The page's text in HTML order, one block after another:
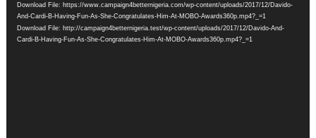
Download File: https://www.campaign4betternigeria.com/wp-content/uploads/2017/12/Davido-
And-Cardi-B-Having-Fun-As-She-Congratulates-Him-At-MOBO-Awards360p.mp4?_=1
Download File: http://campaign4betternigeria.test/wp-content/uploads/2017/12/Davido-And-
Cardi-B-Having-Fun-As-She-Congratulates-Him-At-MOBO-Awards360p.mp4?_=1